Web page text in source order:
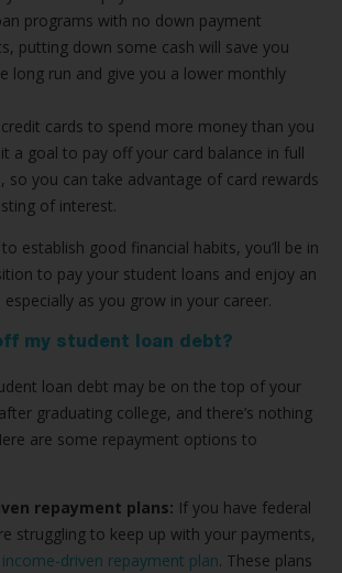
programs with no down payment
putting down some cash will save you
long run and give you a lower monthly
cards to spend more money than you
a goal to pay off your card balance in full
so you can take advantage of card rewards
of interest.
establish good financial habits, you’ll be in
to pay your student loans and enjoy an
as you grow in your career.
my student loan debt?
loan debt may be on the top of your
graduating college, and there’s nothing
are some repayment options to
repayment plans: If you have federal
struggling to keep up with your payments,
income-driven repayment plan. These plans